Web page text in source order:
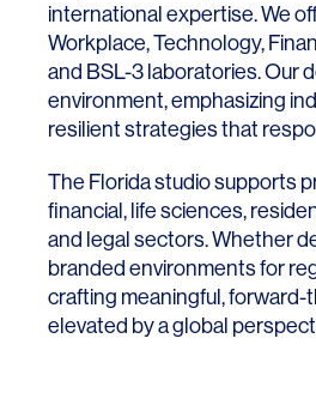
international expertise. We
Workplace, Technology,
and BSL-3 laboratories. Our
environment, emphasizing
resilient strategies that
The Fl oridastudio supports
financial, life sciences,
and legal sectors. Whether
branded environments for
crafting meaningful,
elevated by a global